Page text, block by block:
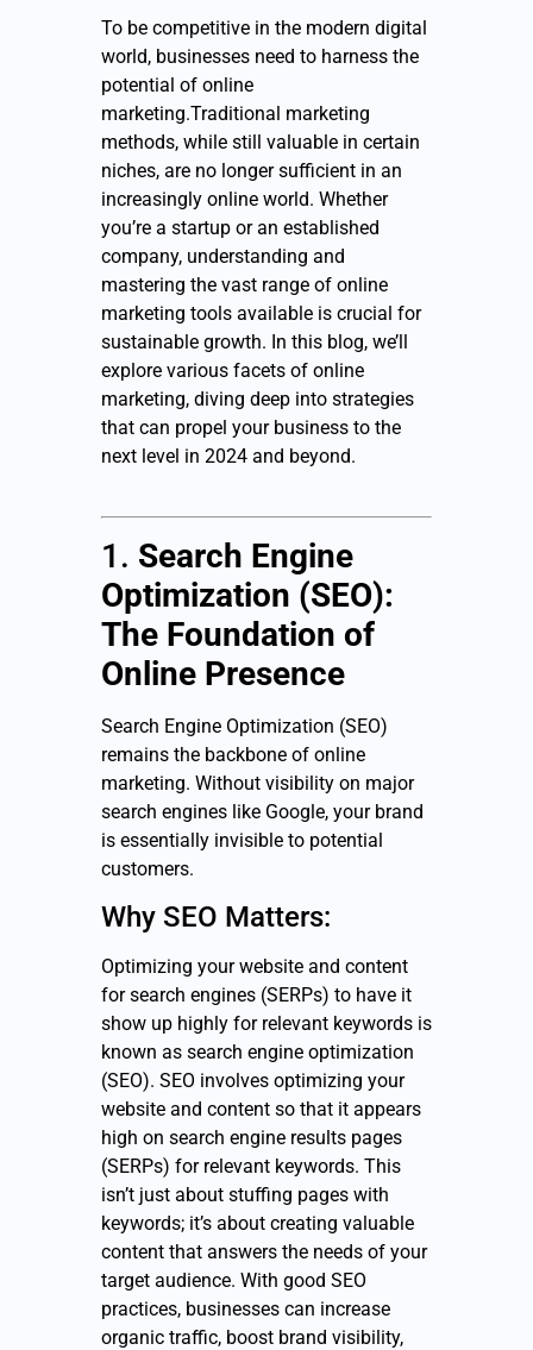
To be competitive in the modern digital
world, businesses need to harness the
potential of online
marketing.Traditional marketing
methods, while still valuable in certain
niches, are no longer sufficient in an
increasingly online world. Whether
you’re a startup or an established
company, understanding and
mastering the vast range of online
marketing tools available is crucial for
sustainable growth. In this blog, we’ll
explore various facets of online
marketing, diving deep into strategies
that can propel your business to the
next level in 2024 and beyond.
1. Search Engine
Optimization (SEO):
The Foundation of
Online Presence
Search Engine Optimization (SEO)
remains the backbone of online
marketing. Without visibility on major
search engines like Google, your brand
is essentially invisible to potential
customers.
Why SEO Matters:
Optimizing your website and content
for search engines (SERPs) to have it
show up highly for relevant keywords is
known as search engine optimization
(SEO). SEO involves optimizing your
website and content so that it appears
high on search engine results pages
(SERPs) for relevant keywords. This
isn’t just about stuffing pages with
keywords; it’s about creating valuable
content that answers the needs of your
target audience. With good SEO
practices, businesses can increase
organic traffic, boost brand visibility,